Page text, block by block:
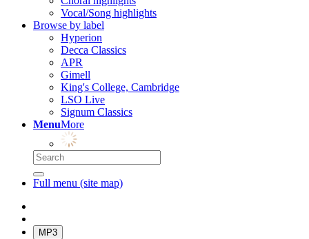
Vocal/Song highlights
Browse by label
Hyperion
Decca Classics
APR
Gimell
King's College, Cambridge
LSO Live
Signum Classics
MenuMore
Full menu (site map)
MP3